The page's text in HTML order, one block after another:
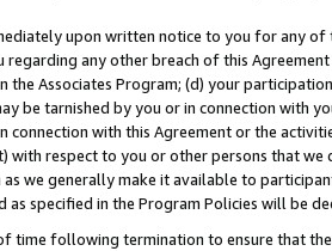
upon written notice to you for any
any other breach of this
Associates Program; (d) your
be tarnished by you or in connection with
with this Agreement or the
with respect to you or other persons that
we generally make it available to
specified in the Program Policies will be
time following termination to ensure that